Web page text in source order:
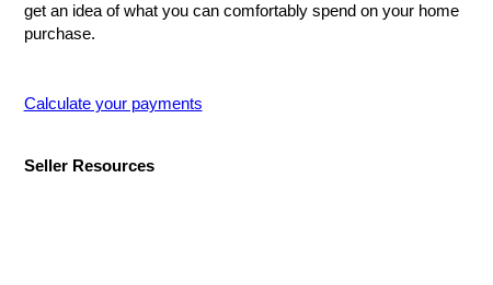
get an idea of what you can comfortably spend on your home
purchase.
Calculate your payments
Seller Resources